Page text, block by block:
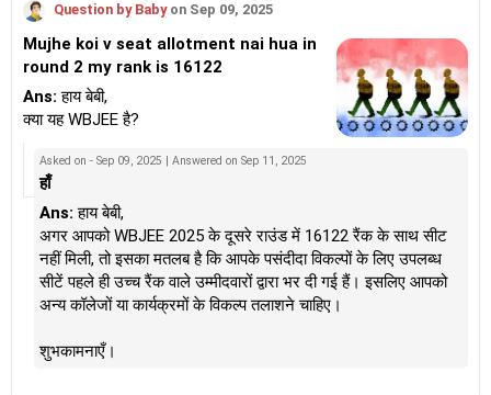
of pharmacy.
As the JSS College placement officer, he has helped aspiring
professionals prepare for and crack job interviews.
Dr Nagarajan holds a PhD in pharmaceutical sciences from the
JSS Academy of Higher Education And Research, Mysore, and is
currently guiding five PhD scholars.
Question by Babyon Sep 09, 2025
Mujhe koi v seat allotment nai hua in
round 2 my rank is 16122
Ans: हाय बेबी,
क्या यह WBJEE है?
Asked on - Sep 09, 2025 | Answered on Sep 11, 2025
हाँ
Ans: हाय बेबी,
अगर आपको WBJEE 2025 के दूसरे राउंड में 16122 रैंक के साथ सीट
नहीं मिली, तो इसका मतलब है कि आपके पसंदीदा विकल्पों के लिए उपलब्ध
सीटें पहले ही उच्च रैंक वाले उम्मीदवारों द्वारा भर दी गई हैं। इसलिए आपको
अन्य कॉलेजों या कार्यक्रमों के विकल्प तलाशने चाहिए।
शुभकामनाएँ।